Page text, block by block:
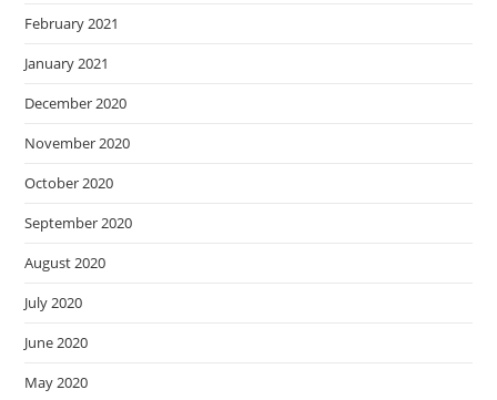
February 2021
January 2021
December 2020
November 2020
October 2020
September 2020
August 2020
July 2020
June 2020
May 2020